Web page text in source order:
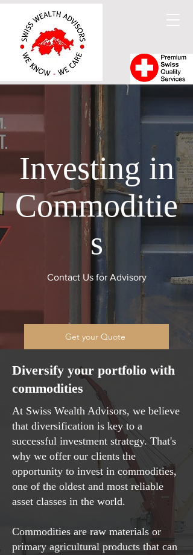
Investing in
Commoditie
s
Contact Us for Advisory
Get your Quote
Diversify your portfolio with
commodities
At Swiss Wealth Advisors, we believe
that diversification is key to a
successful investment strategy. That's
why we offer our clients the
opportunity to invest in commodities,
one of the oldest and most reliable
asset classes in the world.
Commodities are raw materials or
primary agricultural products that can